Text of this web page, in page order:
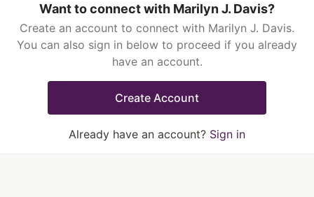
Want to connect with Marilyn J. Davis?
Create an account to connect with Marilyn J. Davis.
You can also sign in below to proceed if you already
have an account.
Create Account
Already have an account? Sign in